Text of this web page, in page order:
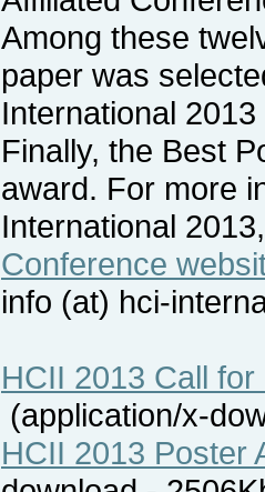
Among these
paper was
International
Finally, the Best
award. For more
International
Conference
info (at) hci-
HCII 2013 Call
(application/x-
HCII 2013 Poster